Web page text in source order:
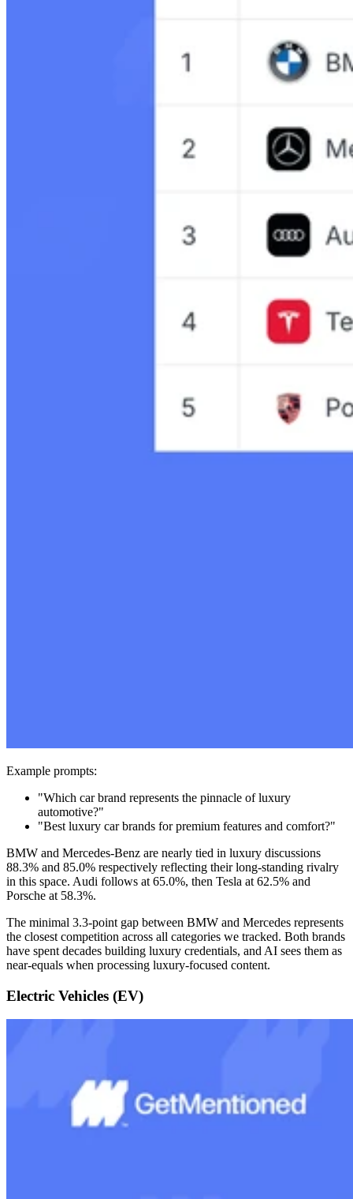
Example prompts:
"Which car brand represents the pinnacle of luxury
automotive?"
"Best luxury car brands for premium features and comfort?"
BMW and Mercedes-Benz are nearly tied in luxury discussions
88.3% and 85.0% respectively reflecting their long-standing rivalry
in this space. Audi follows at 65.0%, then Tesla at 62.5% and
Porsche at 58.3%.
The minimal 3.3-point gap between BMW and Mercedes represents
the closest competition across all categories we tracked. Both brands
have spent decades building luxury credentials, and AI sees them as
near-equals when processing luxury-focused content.
Electric Vehicles (EV)